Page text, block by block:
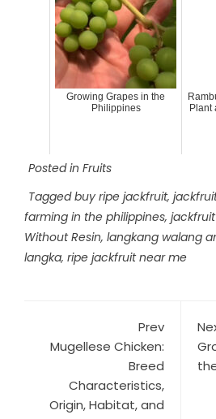
Growing Grapes in the
Philippines
Plant
Posted in Fruits
Taggedbuy ripe jackfruit,
farming in the philippines,
Without Resin, langkang walang
langka, ripe jackfruit near me
Prev
Mugellese Chicken:
Breed
Characteristics,
Origin, Habitat, and